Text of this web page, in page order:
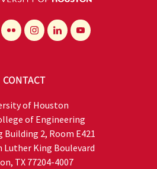
CONTACT
of Houston
of Engineering
Building 2, Room E421
Luther King Boulevard
TX 77204-4007